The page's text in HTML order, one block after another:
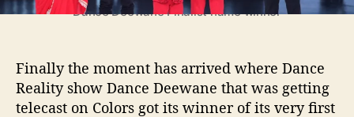
e
a
s
o
n
Dance Deewane Finalist name winner
Finally the moment has arrived where Dance
Reality show Dance Deewane that was getting
telecast on Colors got its winner of its very first